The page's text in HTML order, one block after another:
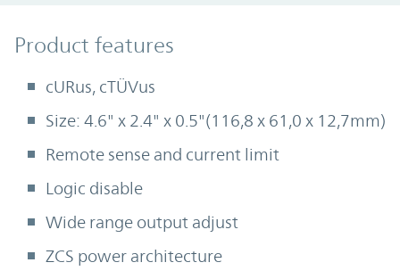
Product Features
Product features
cURus, cTÜVus
Size: 4.6" x 2.4" x 0.5"(116,8 x 61,0 x 12,7mm)
Remote sense and current limit
Logic disable
Wide range output adjust
ZCS power architecture